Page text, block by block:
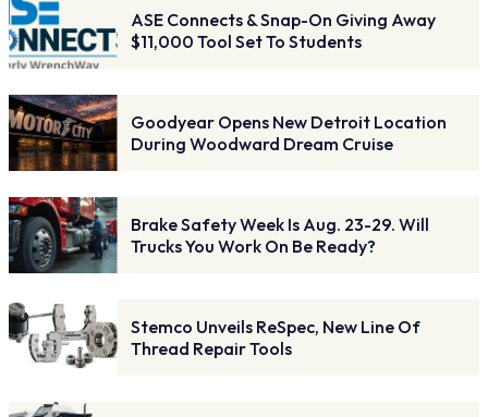
ASE Connects & Snap-On Giving Away
$11,000 Tool Set To Students
Goodyear Opens New Detroit Location
During Woodward Dream Cruise
Brake Safety Week Is Aug. 23-29. Will
Trucks You Work On Be Ready?
Stemco Unveils ReSpec, New Line Of
Thread Repair Tools